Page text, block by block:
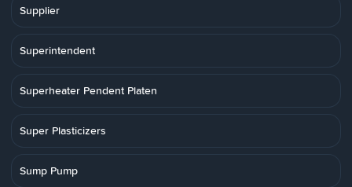
Supplier
Superintendent
Superheater Pendent Platen
Super Plasticizers
Sump Pump